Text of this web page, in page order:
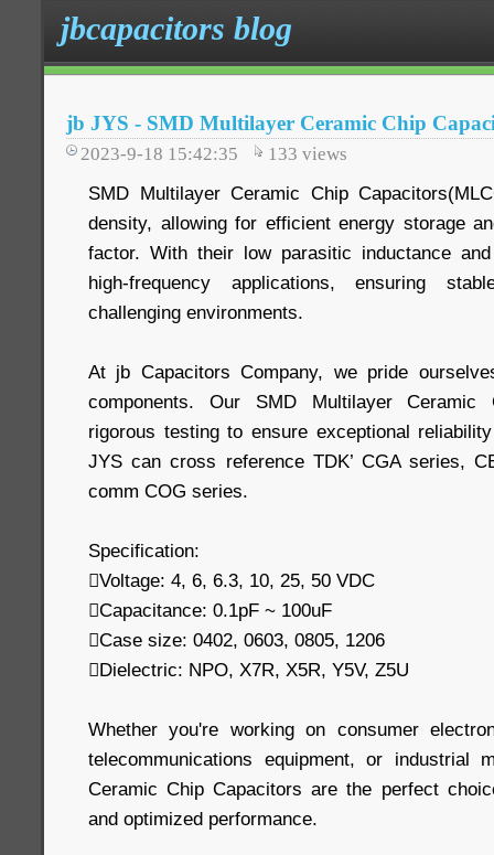
jbcapacitors blog
jb JYS - SMD Multilayer Ceramic Chip
2023-9-18 15:42:35 133 views
SMD Multilayer Ceramic Chip
density, allowing for efficient energy storage
factor. With their low parasitic inductance
high-frequency applications, ensuring
challenging environments.
At jb Capacitors Company, we pride
components. Our SMD Multilayer Ceramic
rigorous testing to ensure exceptional
JYS can cross reference TDK’ CGA series,
comm COG series.
Specification:
Voltage: 4, 6, 6.3, 10, 25, 50 VDC
Capacitance: 0.1pF ~ 100uF
Case size: 0402, 0603, 0805, 1206
Dielectric: NPO, X7R, X5R, Y5V, Z5U
Whether you're working on consumer
telecommunications equipment, or industrial
Ceramic Chip Capacitors are the perfect
and optimized performance.